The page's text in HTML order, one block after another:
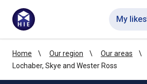
My likes
Home Our region
Our areas
Lochaber, Skye and Wester Ross